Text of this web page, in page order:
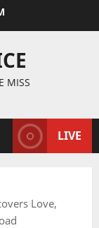
MISS
LIVE
Love,